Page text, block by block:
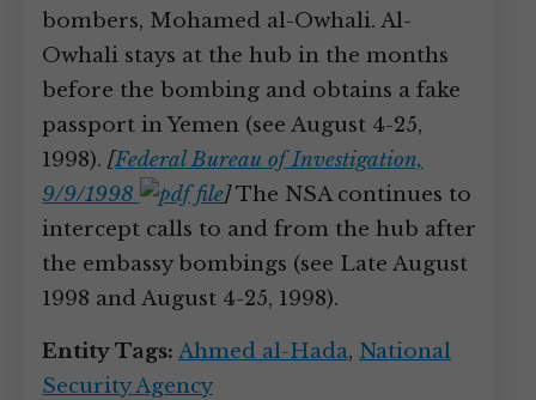
bombers, Mohamed al-Owhali. Al-
Owhali stays at the hub in the months
before the bombing and obtains a fake
passport in Yemen (see August 4-25,
1998). [Federal Bureau of Investigation,
9/9/1998
]The NSA continues to
intercept calls to and from the hub after
the embassy bombings (see Late August
1998 and August 4-25, 1998).
Entity Tags: Ahmed al-Hada, National
Security Agency